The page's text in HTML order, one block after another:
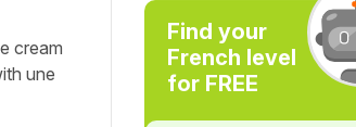
cream
une
Find your
French level
for FREE